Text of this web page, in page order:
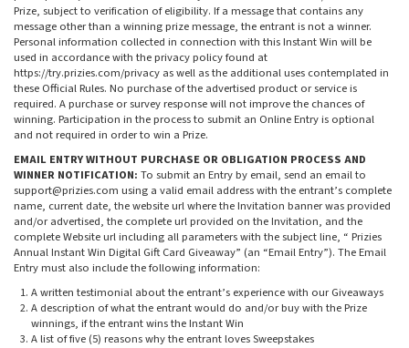
Prize, subject to verification of eligibility. If a message that contains any
message other than a winning prize message, the entrant is not a winner.
Personal information collected in connection with this Instant Win will be
used in accordance with the privacy policy found at
https://try.prizies.com/privacy as well as the additional uses contemplated in
these Official Rules. No purchase of the advertised product or service is
required. A purchase or survey response will not improve the chances of
winning. Participation in the process to submit an Online Entry is optional
and not required in order to win a Prize.
EMAIL ENTRY WITHOUT PURCHASE OR OBLIGATION PROCESS AND
WINNER NOTIFICATION: To submit an Entry by email, send an email to
support@prizies.com using a valid email address with the entrant’s complete
name, current date, the website url where the Invitation banner was provided
and/or advertised, the complete url provided on the Invitation, and the
complete Website url including all parameters with the subject line, “ Prizies
Annual Instant Win Digital Gift Card Giveaway” (an “Email Entry”). The Email
Entry must also include the following information:
A written testimonial about the entrant’s experience with our Giveaways
A description of what the entrant would do and/or buy with the Prize
winnings, if the entrant wins the Instant Win
A list of five (5) reasons why the entrant loves Sweepstakes